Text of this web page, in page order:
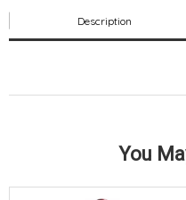
Description
You